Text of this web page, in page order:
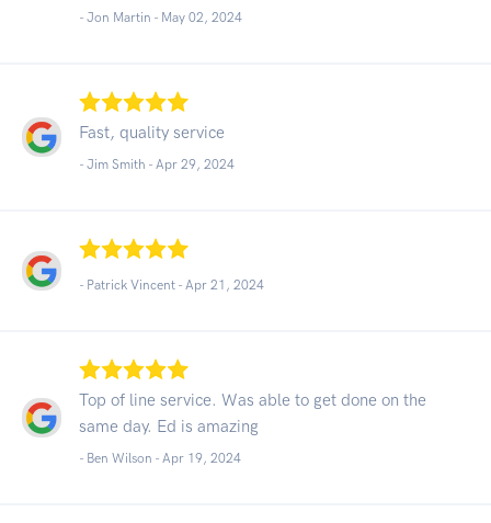
- Jon Martin - May 02, 2024
Fast, quality service
- Jim Smith - Apr 29, 2024
- Patrick Vincent - Apr 21, 2024
Top of line service. Was able to get done on the
same day. Ed is amazing
- Ben Wilson - Apr 19, 2024